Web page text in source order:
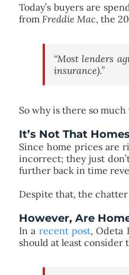
Today’s buyers are
from Freddie Mac, the
“Most lenders
insurance).”
So why is there so
It’s Not That
Since home prices are
incorrect; they just
further back in time
Despite that, the chatter
However, Are
In a recent post, Odeta
should at least